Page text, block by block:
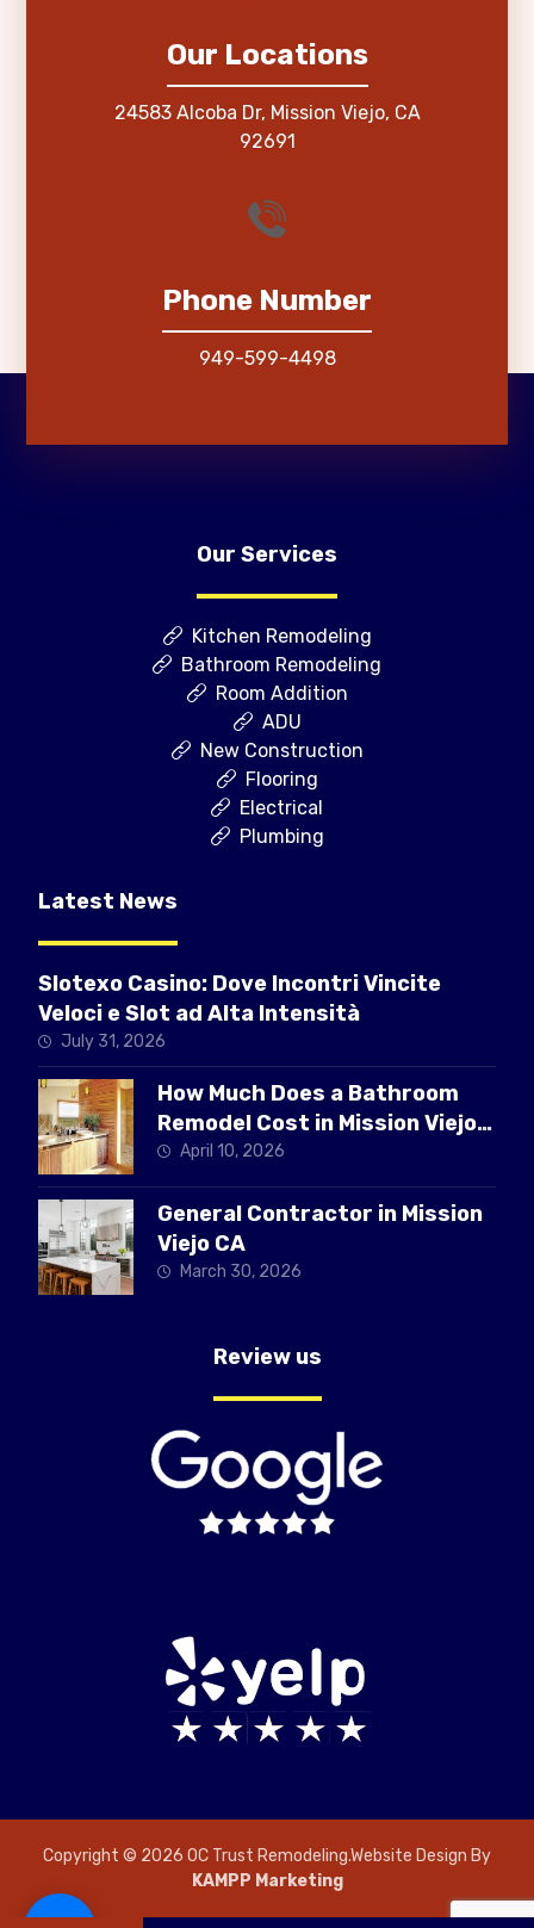
Our Locations
24583 Alcoba Dr, Mission Viejo, CA
92691
Phone Number
949-599-4498
Our Services
Kitchen Remodeling
Bathroom Remodeling
Room Addition
ADU
New Construction
Flooring
Electrical
Plumbing
Latest News
Slotexo Casino: Dove Incontri Vincite
Veloci e Slot ad Alta Intensità
July 31, 2026
How Much Does a Bathroom
Remodel Cost in Mission Viejo
CAApril 10, 2026
General Contractor in Mission
Viejo CA
March 30, 2026
Review us
Copyright © 2026 OC Trust Remodeling.Website Design By
KAMPP Marketing